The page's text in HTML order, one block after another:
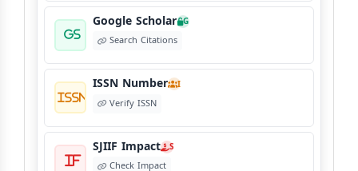
Google Scholar G
Search Citations
ISSN Number I
Verify ISSN
SJIIF Impact S
Check Impact